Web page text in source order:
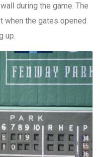
during the game. The
when the gates opened
up.